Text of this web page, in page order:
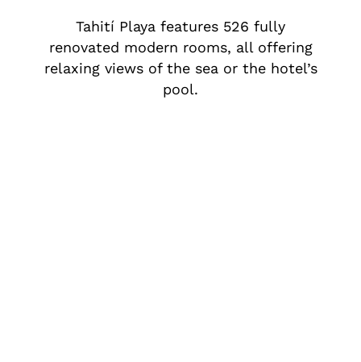
Tahití Playa features 526 fully
renovated modern rooms, all offering
relaxing views of the sea or the hotel’s
pool.